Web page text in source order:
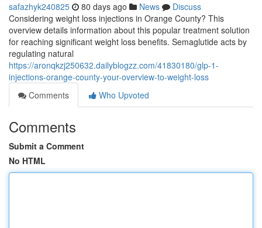
safazhyk240825 80 days ago News
Discuss
Considering weight loss injections in Orange County? This
overview details information about this popular treatment solution
for reaching significant weight loss benefits. Semaglutide acts by
regulating natural
https://aronqkzj250632.dailyblogzz.com/41830180/glp-1-
injections-orange-county-your-overview-to-weight-loss
Comments
Who Upvoted
Comments
Submit a Comment
No HTML